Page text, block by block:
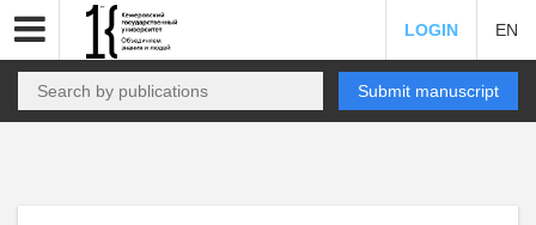
LOGIN EN
Submit manuscript